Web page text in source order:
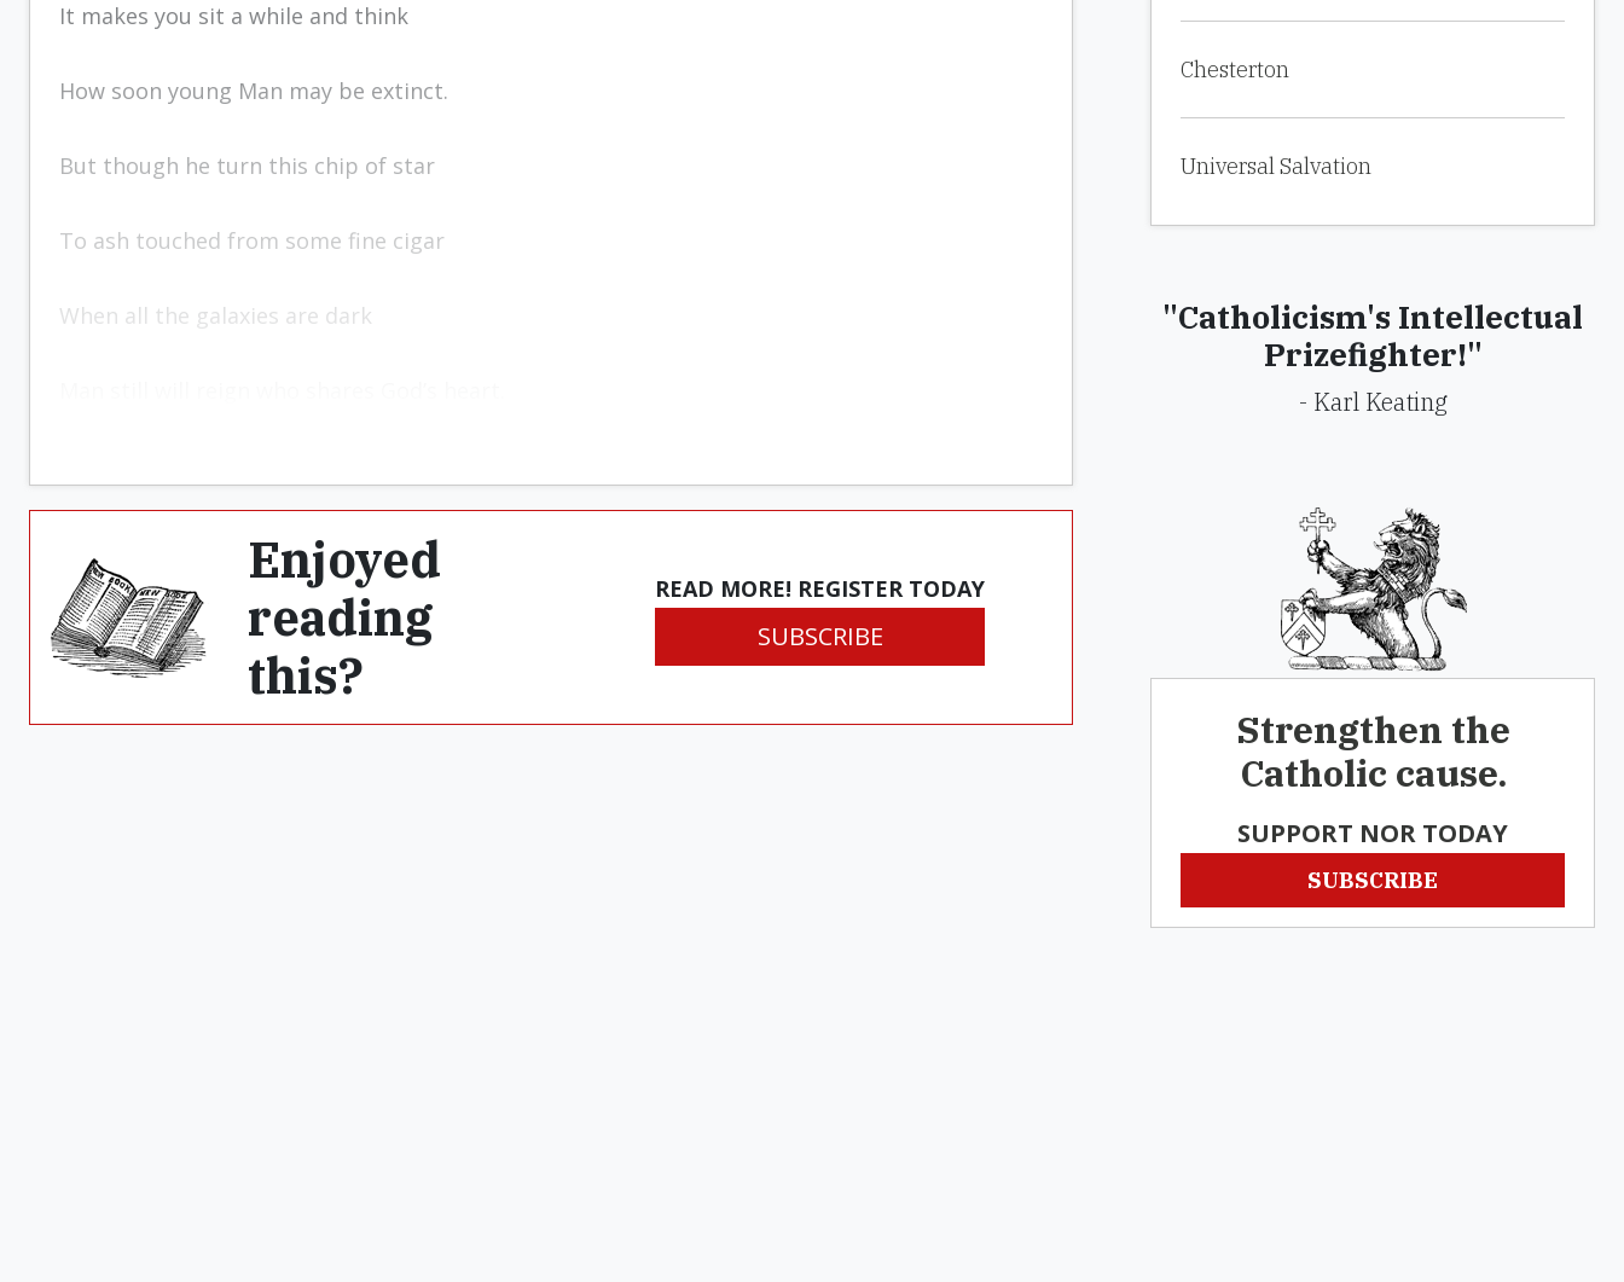
It makes you sit a while and think
How soon young Man may be extinct.
But though he turn this chip of star
To ash touched from some fine cigar
When all the galaxies are dark
Enjoyed
reading
this?
READ MORE! REGISTER TODAY
SUBSCRIBE
Chesterton
Universal Salvation
"Catholicism's Intellectual
Prizefighter!"
- Karl Keating
Strengthen the
Catholic cause.
SUPPORT NOR TODAY
SUBSCRIBE